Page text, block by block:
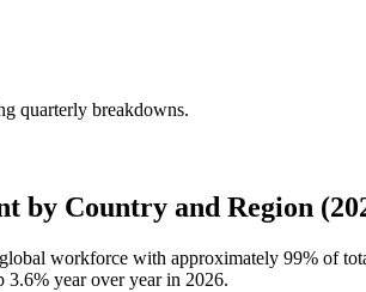
quarterly breakdowns.
by Country and Region
workforce with approximately 99% of
3.6% year over year in 2026.